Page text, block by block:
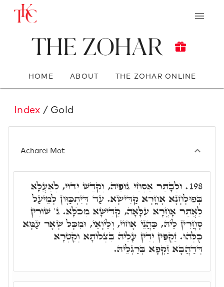
The Zohar
HOME ABOUT THE ZOHAR ONLINE
Index / Gold
Acharei Mot
198. וּלְבָתַר אַסְחֵי גּוּפֵיהּ, וְקִדֵּשׁ יְדוֹי, לְאַעֲלָא
בְּפוּלְחָנָא אָחֳרָא קַדִּישָׁא. עַד דְּיִתְכַּוָּון לְמֵיעַל
לַאֲתַר אָחֳרָא עִלָּאָה, קַדִּישָׁא מִכֺּלָּא. ג' שׁוּרִין
סָחֲרִין לֵיהּ, כַּהֲנֵי אָחוֹי, וְלֵיוָאֵי, וּמִכָּל שְׁאָר עַמָּא
כֻּלְּהוּ. זַקְפִין יְדִין עָלֵיהּ בִּצְלוֹתָא וְקִטְרָא
דְּדַהֲבָא זַקְפָא בְּרַגְלֵיהּ.